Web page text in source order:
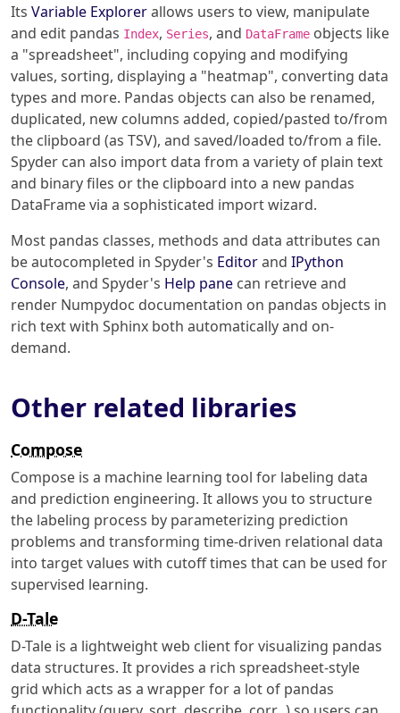
Its Variable Explorerallows users to view, manipulate
and edit pandas Index, Series, and DataFrame objects like
a "spreadsheet", including copying and modifying
values, sorting, displaying a "heatmap", converting data
types and more. Pandas objects can also be renamed,
duplicated, new columns added, copied/pasted to/from
the clipboard (as TSV), and saved/loaded to/from a file.
Spyder can also import data from a variety of plain text
and binary files or the clipboard into a new pandas
DataFrame via a sophisticated import wizard.
Most pandas classes, methods and data attributes can
be autocompleted in Spyder's Editorand IPython
Console, and Spyder's Help pane can retrieve and
render Numpydoc documentation on pandas objects in
rich text with Sphinx both automatically and on-
demand.
Other related libraries
Compose
Compose is a machine learning tool for labeling data
and prediction engineering. It allows you to structure
the labeling process by parameterizing prediction
problems and transforming time-driven relational data
into target values with cutoff times that can be used for
supervised learning.
D-Tale
D-Tale is a lightweight web client for visualizing pandas
data structures. It provides a rich spreadsheet-style
grid which acts as a wrapper for a lot of pandas